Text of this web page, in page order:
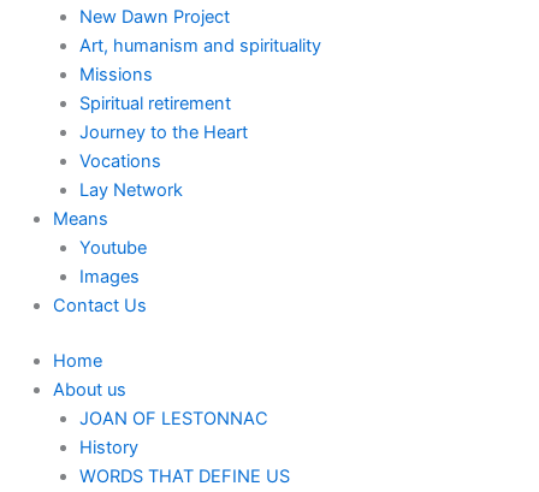
New Dawn Project
Art, humanism and spirituality
Missions
Spiritual retirement
Journey to the Heart
Vocations
Lay Network
Means
Youtube
Images
Contact Us
Home
About us
JOAN OF LESTONNAC
History
WORDS THAT DEFINE US